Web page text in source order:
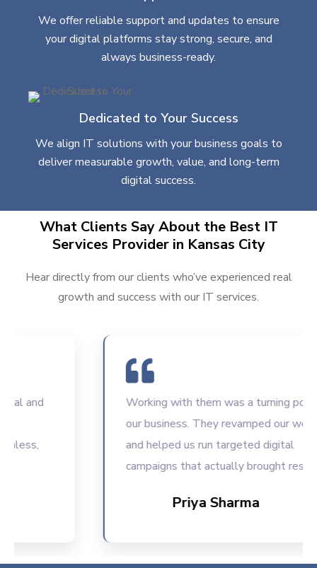
We offer reliable support and updates to ensure
your digital platforms stay strong, secure, and
always business-ready.
Dedicated to Your Success
We align IT solutions with your business goals to
deliver measurable growth, value, and long-term
digital success.
What Clients Say About the Best IT
Services Provider in Kansas City
Hear directly from our clients who’ve experienced real
growth and success with our IT services.
Working with them was a turning point for
our business. They revamped our website
and helped us run targeted digital
campaigns that actually brought results.
Priya Sharma